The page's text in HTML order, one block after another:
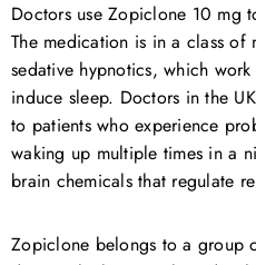
Doctors use Zopiclone 10 mg
The medication is in a class of
sedative hypnotics, which
induce sleep. Doctors in the
to patients who experience
waking up multiple times in a
brain chemicals that regulate
Zopiclone belongs to a group